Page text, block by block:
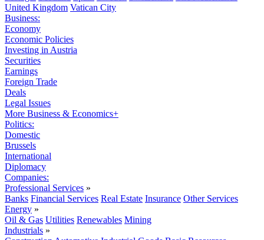
United Kingdom Vatican City
Business:
Economy
Economic Policies
Investing in Austria
Securities
Earnings
Foreign Trade
Deals
Legal Issues
More Business & Economics+
Politics:
Domestic
Brussels
International
Diplomacy
Companies:
Professional Services »
Banks Financial Services Real Estate Insurance Other Services
Energy »
Oil & Gas Utilities Renewables Mining
Industrials »